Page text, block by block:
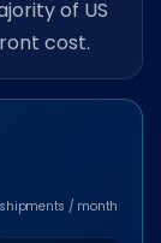
of US
cost.
/ month